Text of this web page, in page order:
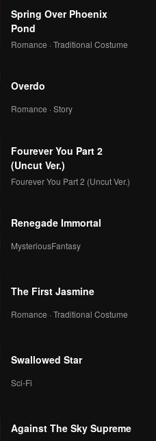
Spring Over Phoenix
Pond
Romance · Traditional Costume
Overdo
Romance · Story
Fourever You Part 2
(Uncut Ver.)
Fourever You Part 2 (Uncut Ver.)
Renegade Immortal
MysteriousFantasy
The First Jasmine
Romance · Traditional Costume
Swallowed Star
Sci-Fi
Against The Sky Supreme